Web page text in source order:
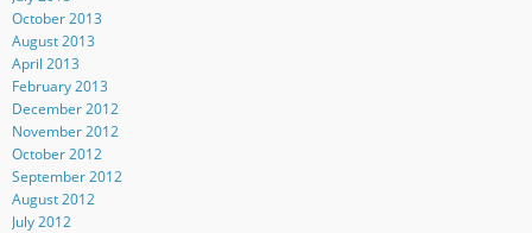
October 2013
August 2013
April 2013
February 2013
December 2012
November 2012
October 2012
September 2012
August 2012
July 2012